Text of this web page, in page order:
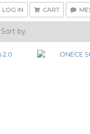
LOG IN CART